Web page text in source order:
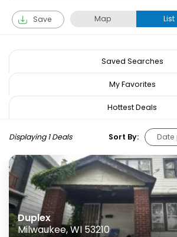
Save Map List
Saved Searches
My Favorites
Hottest Deals
Displaying 1 Deals Sort By:
Duplex
Milwaukee, WI 53210